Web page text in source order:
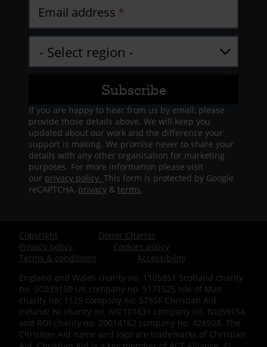
Email address
If you are happy to hear from us by email, please
provide those details above. We will keep you
updated about our work and the difference your
support is making. We promise never to share your
details with any other organisation for marketing
purposes. For more information please visit
our privacy policy. This form is protected by Google
reCAPTCHA, privacy & terms.
Footer
-
Bottom
-
Copyright
Donor Charter
Privacy policy
Cookies policy
Terms & conditions
Accessibility
England and Wales charity no. 1105851 Scotland charity
no. SC039150 UK company no. 5171525 Isle of Man
charity no: 1125 company no: 5785F Christian Aid
Ireland: NI charity no. NIC101631 company no. NI059154
and ROI charity no. 20014162 company no. 426928. The
Christian Aid name and logo are trademarks of Christian